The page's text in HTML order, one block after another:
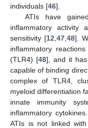
individuals [46].
ATIs have
inflammatory activity
sensitivity [12 ,47 ,48].
inflammatory
(TLR4) [48], and it has
capable of binding
complex of TLR4,
myeloid differentiation
innate immunity
inflammatory
ATIs is not linked